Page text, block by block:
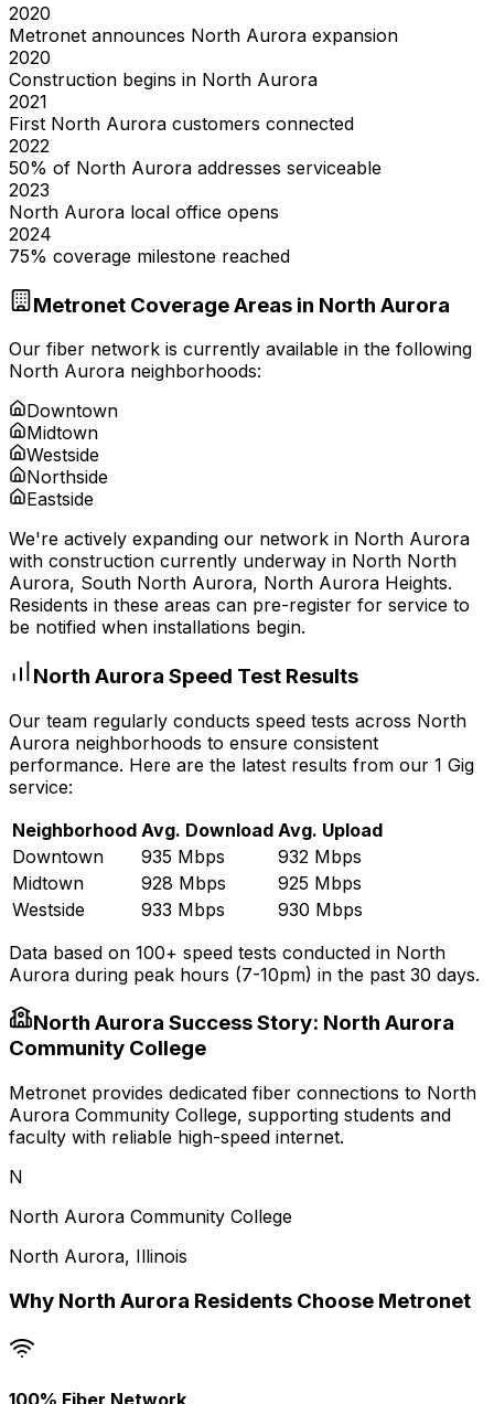
2020
Metronet announces North Aurora expansion
2020
Construction begins in North Aurora
2021
First North Aurora customers connected
2022
50% of North Aurora addresses serviceable
2023
North Aurora local office opens
2024
75% coverage milestone reached
Metronet Coverage Areas in North Aurora
Our fiber network is currently available in the following
North Aurora neighborhoods:
Downtown
Midtown
Westside
Northside
Eastside
We're actively expanding our network in North Aurora
with construction currently underway in North North
Aurora, South North Aurora, North Aurora Heights.
Residents in these areas can pre-register for service to
be notified when installations begin.
North Aurora Speed Test Results
Our team regularly conducts speed tests across North
Aurora neighborhoods to ensure consistent
performance. Here are the latest results from our 1 Gig
service:
Neighborhood Avg. Download Avg. Upload
Downtown
935 Mbps
932 Mbps
Midtown
928 Mbps
925 Mbps
Westside
933 Mbps
930 Mbps
Data based on 100+ speed tests conducted in North
Aurora during peak hours (7-10pm) in the past 30 days.
North Aurora Success Story: North Aurora
Community College
Metronet provides dedicated fiber connections to North
Aurora Community College, supporting students and
faculty with reliable high-speed internet.
N
North Aurora Community College
North Aurora, Illinois
Why North Aurora Residents Choose Metronet
100% Fiber Network